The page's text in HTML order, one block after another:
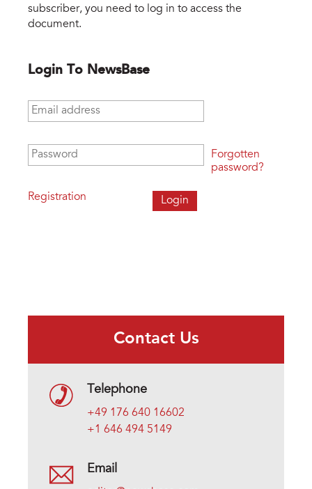
subscriber, you need to log in to access the
document.
Login To NewsBase
Email address
Password
Registration
Forgotten
password?
Contact Us
Telephone
+49 176 640 16602
+1 646 494 5149
Email